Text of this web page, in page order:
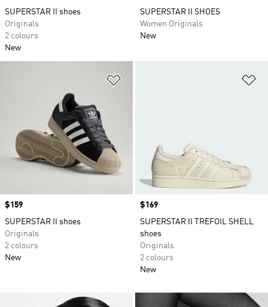
SUPERSTAR II shoes
Originals
2 colours
New
SUPERSTAR II SHOES
Women Originals
New
Price
$159
SUPERSTAR II shoes
Originals
2 colours
New
Price
$169
SUPERSTAR II TREFOIL SHELL
shoes
Originals
2 colours
New